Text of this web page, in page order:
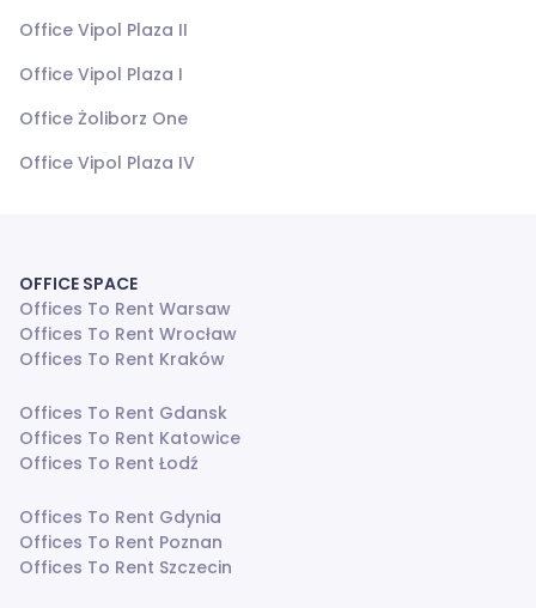
Office Vipol Plaza II
Office Vipol Plaza I
Office Żoliborz One
Office Vipol Plaza IV
OFFICE SPACE
Offices To Rent Warsaw
Offices To Rent Wrocław
Offices To Rent Kraków
Offices To Rent Gdansk
Offices To Rent Katowice
Offices To Rent Łodź
Offices To Rent Gdynia
Offices To Rent Poznan
Offices To Rent Szczecin